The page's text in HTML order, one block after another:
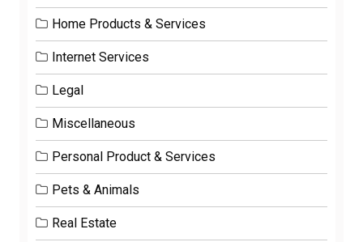
Home Products & Services
Internet Services
Legal
Miscellaneous
Personal Product & Services
Pets & Animals
Real Estate